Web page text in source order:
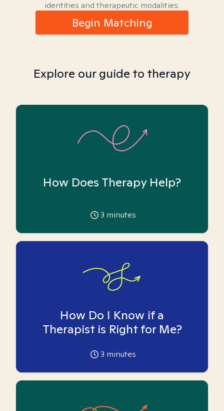
identities and therapeutic modalities.
Begin Matching
Explore our guide to therapy
How Does Therapy Help?
3 minutes
How Do I Know if a
Therapist is Right for Me?
3 minutes